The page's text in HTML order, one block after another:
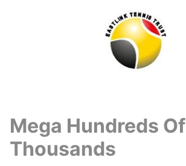
Mega Hundreds Of
Thousands